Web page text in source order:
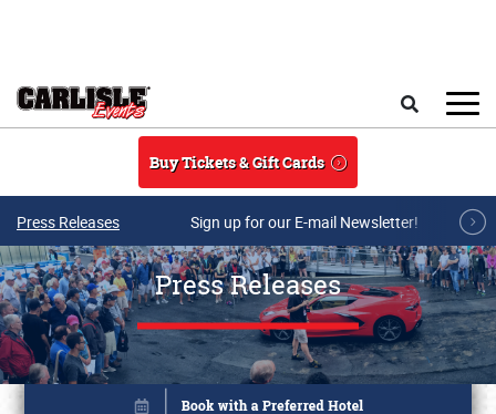
Buy Tickets & Gift Cards
Press Releases Sign up for our E-mail Newsletter!
Press Releases